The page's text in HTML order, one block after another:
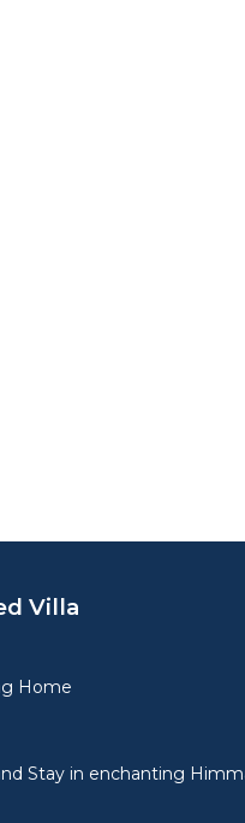
Villa
Home
Stay in enchanting